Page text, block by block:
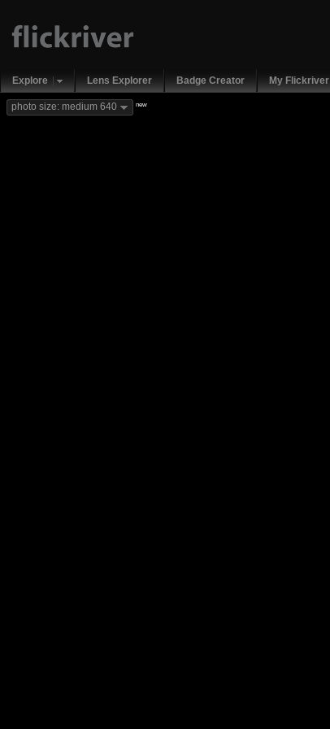
Explore Lens Explorer Badge Creator My Flickriver
photo size: medium 640 new